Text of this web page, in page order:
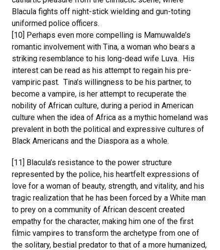
Blacula fights off night-stick wielding and gun-toting
uniformed police officers.
[10] Perhaps even more compelling is Mamuwalde’s
romantic involvement with Tina, a woman who bears a
striking resemblance to his long-dead wife Luva. His
interest can be read as his attempt to regain his pre-
vampiric past. Tina’s willingness to be his partner, to
become a vampire, is her attempt to recuperate the
nobility of African culture, during a period in American
culture when the idea of Africa as a mythic homeland was
prevalent in both the political and expressive cultures of
Black Americans and the Diaspora as a whole.
[11] Blacula’s resistance to the power structure
represented by the police, his heartfelt expressions of
love for a woman of beauty, strength, and vitality, and his
tragic realization that he has been forced by a White man
to prey on a community of African descent created
empathy for the character, making him one of the first
filmic vampires to transform the archetype from one of
the solitary, bestial predator to that of a more humanized,